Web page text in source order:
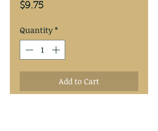
$9.75Price
Quantity*
Add to Cart